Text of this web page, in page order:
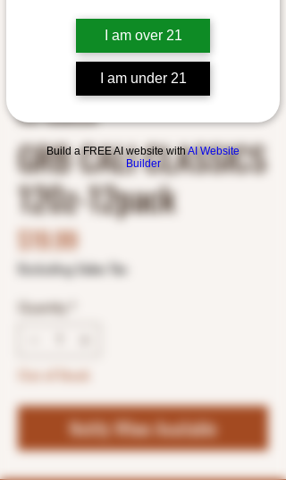
I am over 21
I am under 21
Build a FREE AI website withAI Website
Builder
SKU: 1062803238
GRB CALI CLASSICS
120z-12pack
$19.99Price
Excluding Sales Tax
Quantity
Notify When Available